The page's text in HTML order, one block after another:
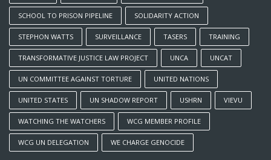
SCHOOL TO PRISON PIPELINE SOLIDARITY ACTION
STEPHON WATTS SURVEILLANCE TASERS TRAINING
TRANSFORMATIVE JUSTICE LAW PROJECT UNCA UNCAT
UN COMMITTEE AGAINST TORTURE UNITED NATIONS
UNITED STATES UN SHADOW REPORT USHRN VIEVU
WATCHING THE WATCHERS WCG MEMBER PROFILE
WCG UN DELEGATION WE CHARGE GENOCIDE